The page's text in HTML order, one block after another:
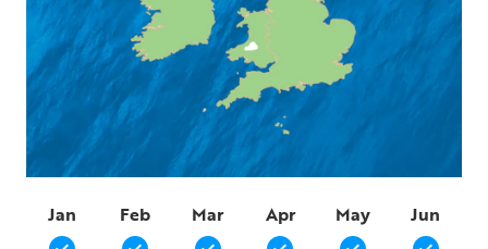
Jan Feb Mar Apr May Jun